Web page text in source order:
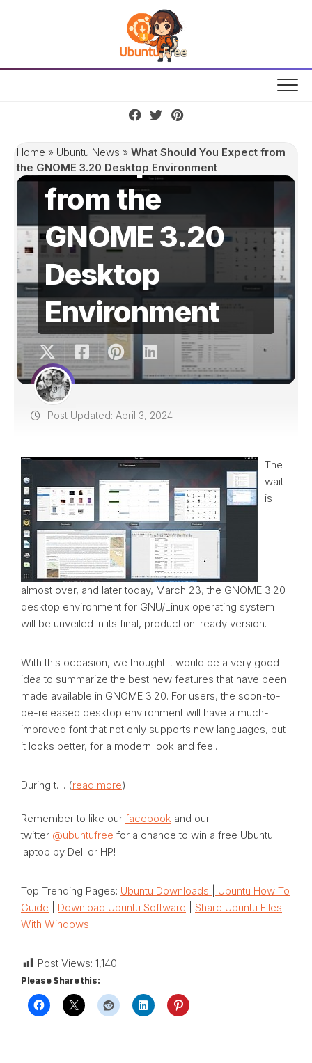
Home » Ubuntu News » What Should You Expect from
the GNOME 3.20 Desktop Environment
What Should
You Expect
from the
GNOME 3.20
Desktop
Environment
Post Updated: April 3, 2024
The
wait
is
almost over, and later today, March 23, the GNOME 3.20
desktop environment for GNU/Linux operating system
will be unveiled in its final, production-ready version.
With this occasion, we thought it would be a very good
idea to summarize the best new features that have been
made available in GNOME 3.20. For users, the soon-to-
be-released desktop environment will have a much-
improved font that not only supports new languages, but
it looks better, for a modern look and feel.
During t… (read more)
Remember to like our facebook and our
twitter @ubuntufree for a chance to win a free Ubuntu
laptop by Dell or HP!
Top Trending Pages: Ubuntu Downloads
Ubuntu How To
Guide
Download Ubuntu Software
Share Ubuntu Files
With Windows
Post Views: 1,140
Please Share this: